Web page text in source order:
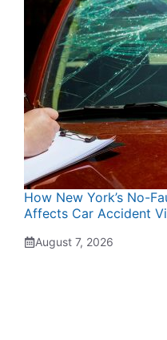
How New York’s No-
Affects Car Accident
August 7, 2026